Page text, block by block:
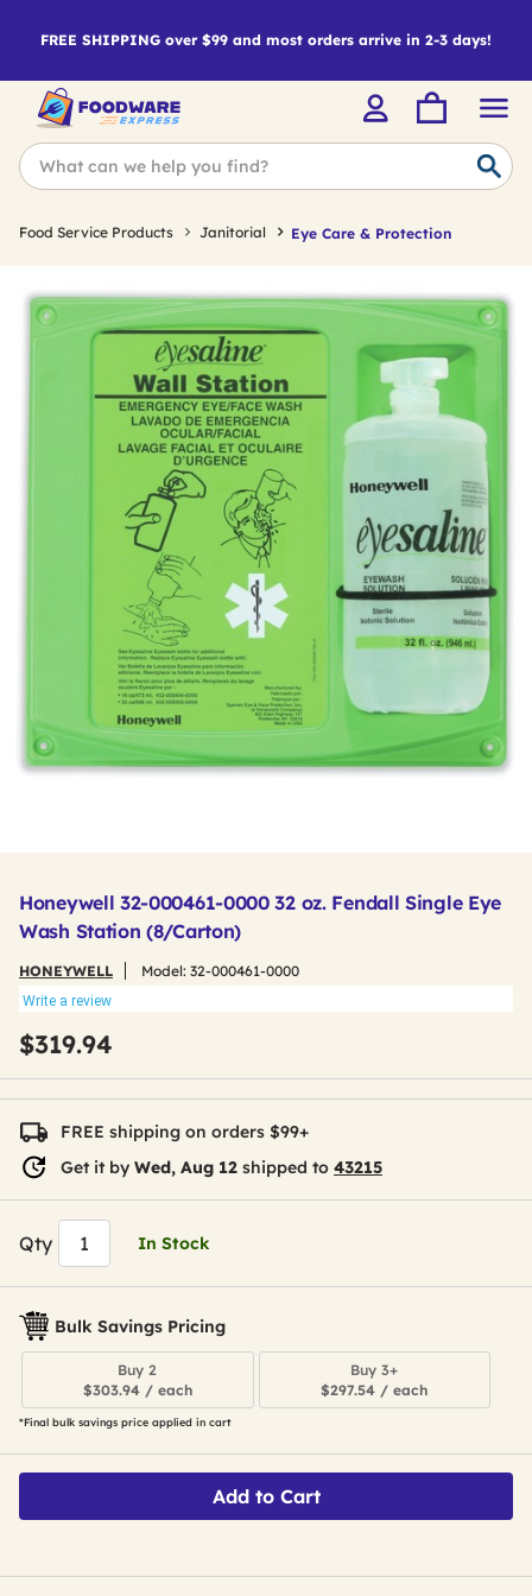
FREE SHIPPING over $99 and most orders arrive in 2-3 days!
Food Service Products Janitorial Eye Care & Protection
Honeywell 32-000461-0000 32 oz. Fendall Single Eye
Wash Station (8/Carton)
HONEYWELL Model: 32-000461-0000
Write a review
$319.94
FREE shipping on orders $99+
Get it by Wed, Aug 12 shipped to 43215
Qty In Stock
Bulk Savings Pricing
Buy 2
$303.94 / each
Buy 3+
$297.54 / each
*Final bulk savings price applied in cart
Add to Cart